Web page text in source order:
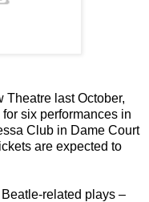
Theatre last October,
six performances in
Club in Dame Court
are expected to
related plays –